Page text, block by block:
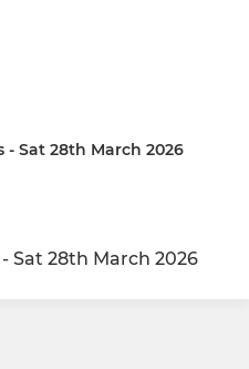
Sat 28th March 2026
Sat 28th March 2026